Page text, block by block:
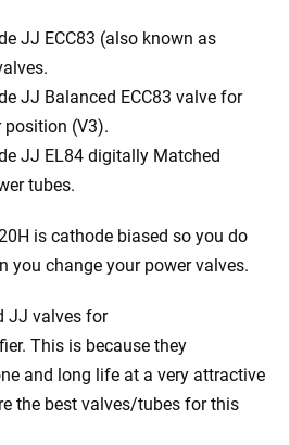
JJ ECC83 (also known as
JJ Balanced ECC83 valve for
position (V3).
JJ EL84 digitally Matched
tubes.
is cathode biased so you do
you change your power valves.
JJ valves for
This is because they
and long life at a very attractive
the best valves/tubes for this